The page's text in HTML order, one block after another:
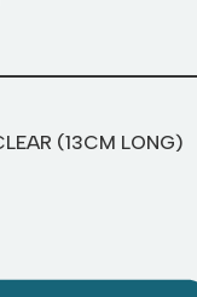
(13CM LONG)